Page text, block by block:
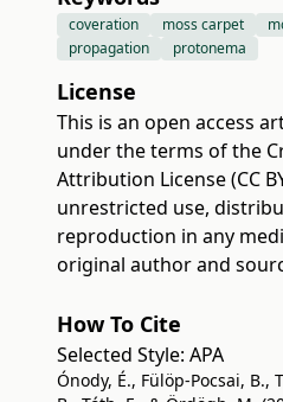
coveration moss carpet
propagation
protonema
License
This is an open access
under the terms of the
Attribution License (CC
unrestricted use,
reproduction in any
original author and
How To Cite
Selected Style: APA
Ónody, É., Fülöp-Pocsai, B.,